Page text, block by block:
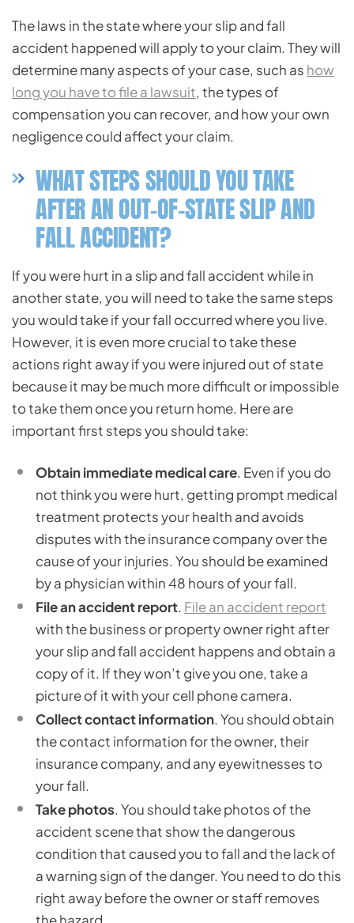
The laws in the state where your slip and fall
accident happened will apply to your claim. They will
determine many aspects of your case, such as how
long you have to file a lawsuit, the types of
compensation you can recover, and how your own
negligence could affect your claim.
WHAT STEPS SHOULD YOU TAKE
AFTER AN OUT-OF-STATE SLIP AND
FALL ACCIDENT?
If you were hurt in a slip and fall accident while in
another state, you will need to take the same steps
you would take if your fall occurred where you live.
However, it is even more crucial to take these
actions right away if you were injured out of state
because it may be much more difficult or impossible
to take them once you return home. Here are
important first steps you should take:
Obtain immediate medical care. Even if you do
not think you were hurt, getting prompt medical
treatment protects your health and avoids
disputes with the insurance company over the
cause of your injuries. You should be examined
by a physician within 48 hours of your fall.
File an accident report. File an accident report
with the business or property owner right after
your slip and fall accident happens and obtain a
copy of it. If they won’t give you one, take a
picture of it with your cell phone camera.
Collect contact information. You should obtain
the contact information for the owner, their
insurance company, and any eyewitnesses to
your fall.
Take photos. You should take photos of the
accident scene that show the dangerous
condition that caused you to fall and the lack of
a warning sign of the danger. You need to do this
right away before the owner or staff removes